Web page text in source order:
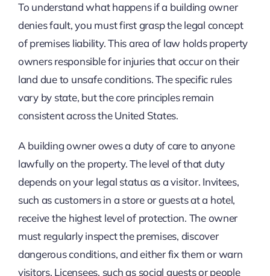
To understand what happens if a building owner
denies fault, you must first grasp the legal concept
of premises liability. This area of law holds property
owners responsible for injuries that occur on their
land due to unsafe conditions. The specific rules
vary by state, but the core principles remain
consistent across the United States.
A building owner owes a duty of care to anyone
lawfully on the property. The level of that duty
depends on your legal status as a visitor. Invitees,
such as customers in a store or guests at a hotel,
receive the highest level of protection. The owner
must regularly inspect the premises, discover
dangerous conditions, and either fix them or warn
visitors. Licensees, such as social guests or people